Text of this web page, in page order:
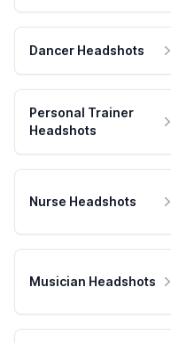
Dancer Headshots
Personal Trainer
Headshots
Nurse Headshots
Musician Headshots